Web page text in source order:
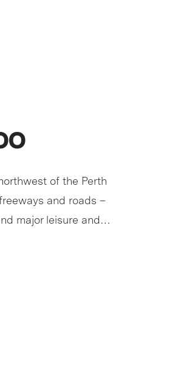
of the Perth
and roads –
major leisure and…